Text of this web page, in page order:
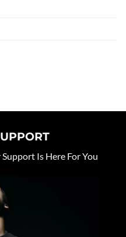
Is Here For You